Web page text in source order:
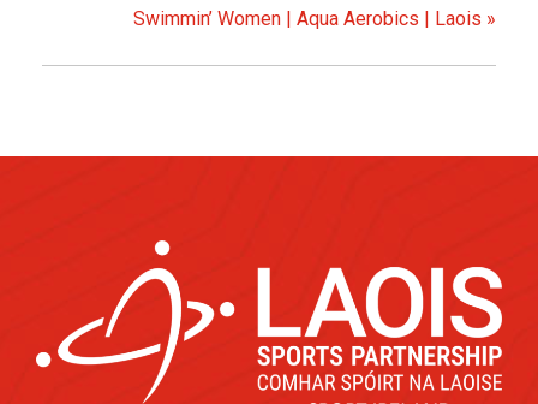
Swimmin’ Women | Aqua Aerobics | Laois »